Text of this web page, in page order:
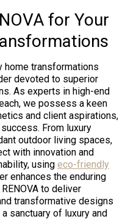
for Your
home transformations
devoted to superior
As experts in high-end
we possess a keen
and client aspirations,
From luxury
outdoor living spaces,
with innovation and
using eco-friendly
enhances the enduring
to deliver
transformative designs
sanctuary of luxury and